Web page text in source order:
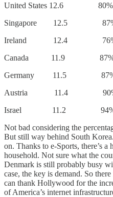
United States
Singapore
Ireland 12.4
Canada 11.9
Germany 11.5
Austria 11.4
Israel 11.2
Not bad considering the
But still way behind South
on. Thanks to e-Sports, there’s
household. Not sure what the
Denmark is still probably busy
case, the key is demand. So
can thank Hollywood for the
of America’s internet